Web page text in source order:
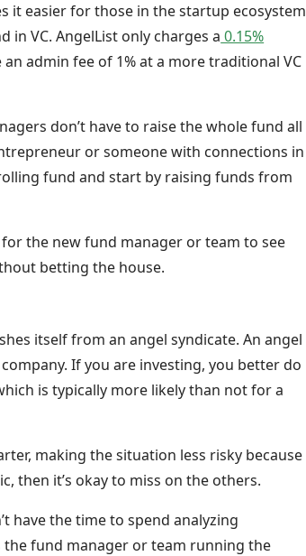
it easier for those in the startup ecosystem
in VC. AngelList only charges a 0.15%
admin fee of 1% at a more traditional VC
don’t have to raise the whole fund all
or someone with connections in
fund and start by raising funds from
the new fund manager or team to see
betting the house.
itself from an angel syndicate. An angel
If you are investing, you better do
is typically more likely than not for a
making the situation less risky because
then it’s okay to miss on the others.
have the time to spend analyzing
the fund manager or team running the